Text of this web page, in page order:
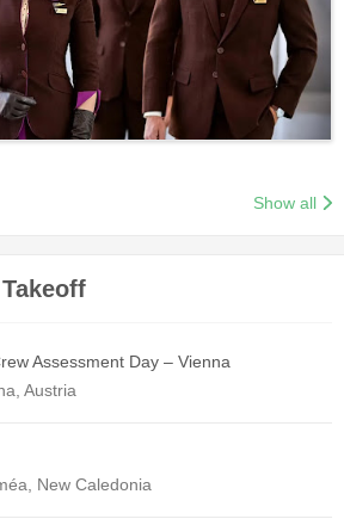
Show all
Assessment Day – Vienna
Austria
New Caledonia